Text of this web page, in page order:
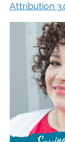
Attribution